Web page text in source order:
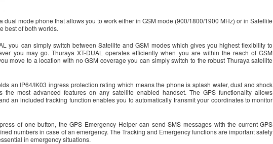
dual mode phone that allows you to work either in GSM mode (900/1800/1900 MHz) or in Satellite
best of both worlds.
you can simply switch between Satellite and GSM modes which gives you highest flexibility to
you may go. Thuraya XT-DUAL operates efficiently when you are within the reach of GSM
move to a location with no GSM coverage you can simply switch to the robust Thuraya satellite
an IP64/IK03 ingress protection rating which means the phone is splash water, dust and shock
the most advanced features on any satellite enabled handset. The GPS functionality allows
an included tracking function enables you to automatically transmit your coordinates to monitor
of one button, the GPS Emergency Helper can send SMS messages with the current GPS
numbers in case of an emergency. The Tracking and Emergency functions are important safety
in emergency situations.